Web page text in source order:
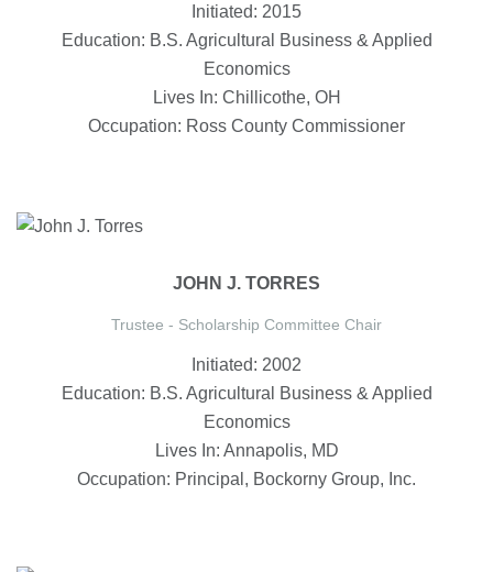
Initiated: 2015
Education: B.S. Agricultural Business & Applied
Economics
Lives In: Chillicothe, OH
Occupation: Ross County Commissioner
JOHN J. TORRES
Trustee - Scholarship Committee Chair
Initiated: 2002
Education: B.S. Agricultural Business & Applied
Economics
Lives In: Annapolis, MD
Occupation: Principal, Bockorny Group, Inc.